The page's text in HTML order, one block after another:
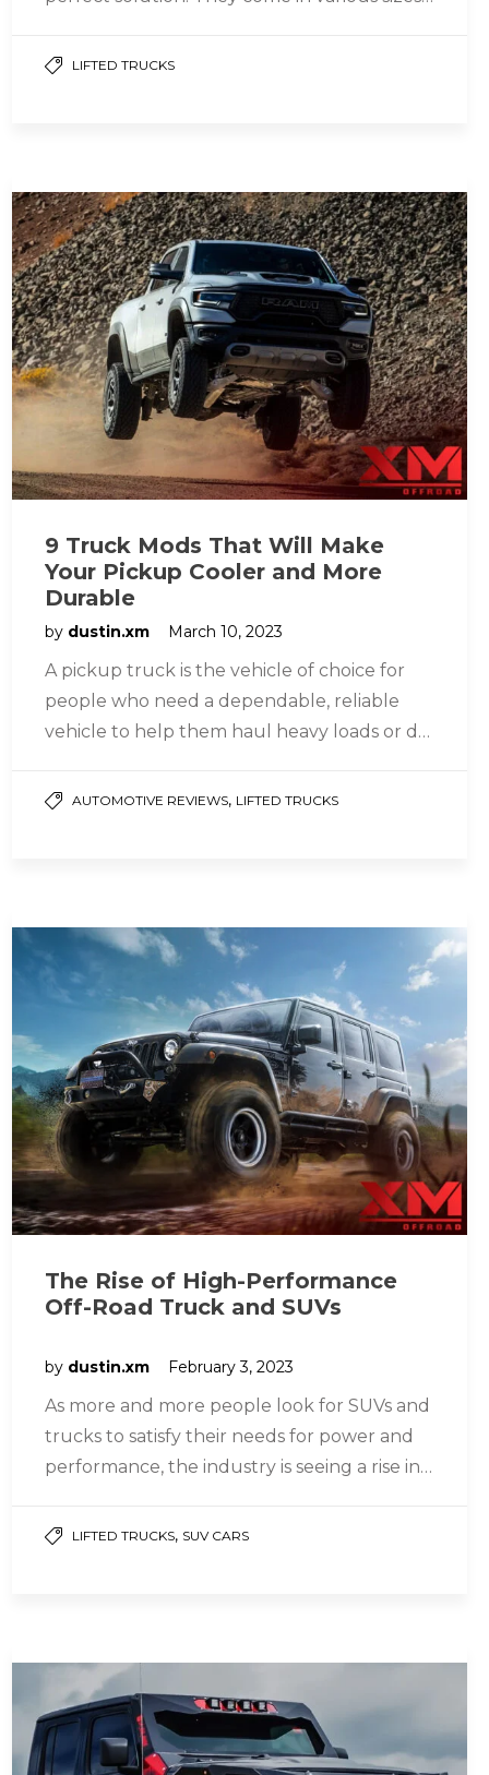
LIFTED TRUCKS
9 Truck Mods That Will Make
Your Pickup Cooler and More
Durable
by dustin.xm March 10, 2023
A pickup truck is the vehicle of choice for
people who need a dependable, reliable
vehicle to help them haul heavy loads or do
AUTOMOTIVE REVIEWS, LIFTED TRUCKS
The Rise of High-Performance
Off-Road Truck and SUVs
by dustin.xm February 3, 2023
As more and more people look for SUVs and
trucks to satisfy their needs for power and
performance, the industry is seeing a rise in…
LIFTED TRUCKS, SUV CARS